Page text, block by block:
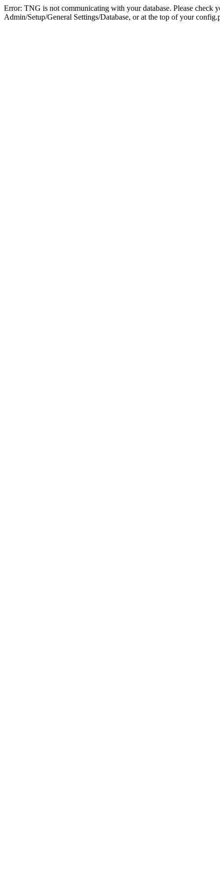
Error: TNG is not communicating with your database. Please check
Admin/Setup/General Settings/Database, or at the top of your